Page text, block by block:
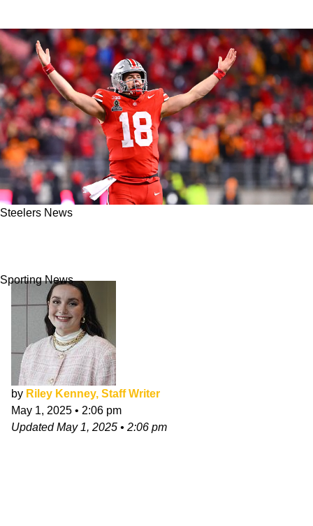
Steelers News
Sporting News
by Riley Kenney, Staff Writer
May 1, 2025 • 2:06 pm
UpdatedMay 1, 2025 • 2:06 pm